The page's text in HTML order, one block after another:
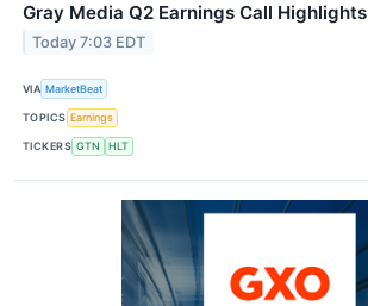
Gray Media Q2 Earnings Call Highlights
Today 7:03 EDT
VIA MarketBeat
TOPICS Earnings
TICKERS GTN HLT